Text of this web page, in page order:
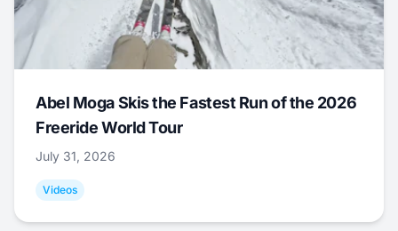
Abel Moga Skis the Fastest Run of the 2026
Freeride World Tour
July 31, 2026
Videos